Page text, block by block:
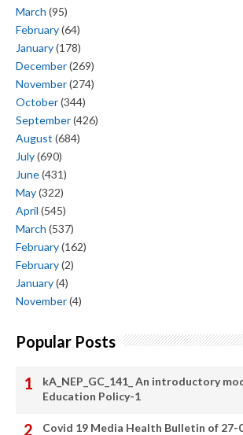
March (95)
February(64)
January(178)
December(269)
November(274)
October(344)
September(426)
August (684)
July(690)
June(431)
May(322)
April (545)
March (537)
February(162)
February(2)
January(4)
November(4)
Popular Posts
kA_NEP_GC_141_ An introductory
Education Policy-1
Covid 19 Media Health Bulletin of 27-